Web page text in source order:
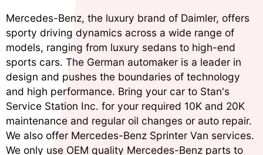
Mercedes-Benz, the luxury brand of Daimler, offers
sporty driving dynamics across a wide range of
models, ranging from luxury sedans to high-end
sports cars. The German automaker is a leader in
design and pushes the boundaries of technology
and high performance. Bring your car to Stan's
Service Station Inc. for your required 10K and 20K
maintenance and regular oil changes or auto repair.
We also offer Mercedes-Benz Sprinter Van services.
We only use OEM quality Mercedes-Benz parts to